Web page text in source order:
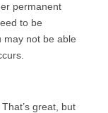
permanent
to be
may not be able
great, but